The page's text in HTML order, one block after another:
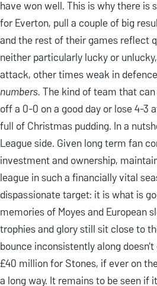
have won well. This is why there is
for Everton, pull a couple of big
and the rest of their games reflect
neither particularly lucky or
attack, other times weak in
numbers.The kind of team that
off a 0-0 on a good day or lose 4-3
full of Christmas pudding. In a
League side. Given long term fan
investment and ownership,
league in such a financially vital
dispassionate target: it is what is
memories of Moyes and European
trophies and glory still sit close to
bounce inconsistently along
£40 million for Stones, if ever on
a long way. It remains to be seen if